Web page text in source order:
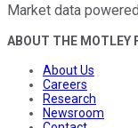
Market data
ABOUT THE MOTLEY
About Us
Careers
Research
Newsroom